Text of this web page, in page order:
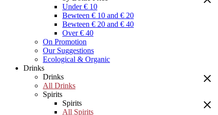
Under € 10
Bewteen € 10 and € 20
Bewteen € 20 and € 40
Over € 40
On Promotion
Our Suggestions
Ecological & Organic
Drinks
Drinks
All Drinks
Spirits
Spirits
All Spirits